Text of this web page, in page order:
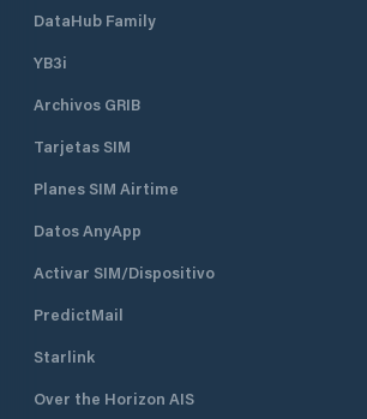
DataHub Family
YB3i
Archivos GRIB
Tarjetas SIM
Planes SIM Airtime
Datos AnyApp
Activar SIM/Dispositivo
PredictMail
Starlink
Over the Horizon AIS